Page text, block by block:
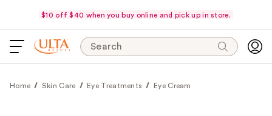
$10 off $40 when you buy online and pick up in store.
Search
Home Skin Care Eye Treatments Eye Cream